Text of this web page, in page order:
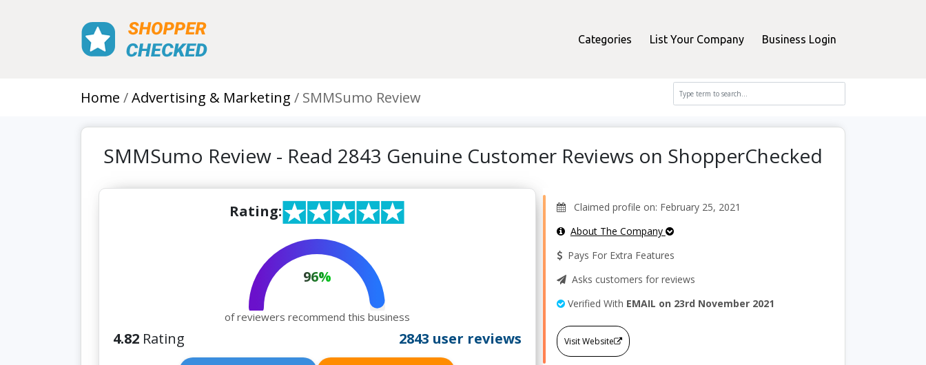
Categories List Your Company Business Login
Home Advertising & Marketing SMMSumo Review
SMMSumo Review - Read 2843 Genuine Customer Reviews on ShopperChecked
Rating:
96%
of reviewers recommend this business
4.82 Rating 2843 user reviews
Claimed profile on: February 25, 2021
About The Company
Pays For Extra Features
Asks customers for reviews
Verified With EMAIL on 23rd November 2021
Visit Website